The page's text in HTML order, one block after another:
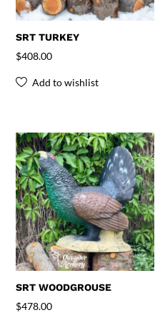
SRT TURKEY
$408.00
Add to wishlist
SRT WOODGROUSE
$478.00